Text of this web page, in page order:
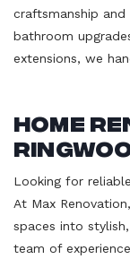
craftsmanship
bathroom
extensions, we
Home
Looking for
At Max
spaces into
team of